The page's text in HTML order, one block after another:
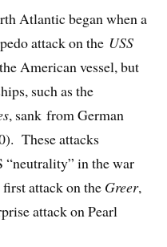
Atlantic began when a
attack on the USS
American vessel, but
such as the
, sank from German
These attacks
“neutrality” in the war
attack on the Greer,
attack on Pearl